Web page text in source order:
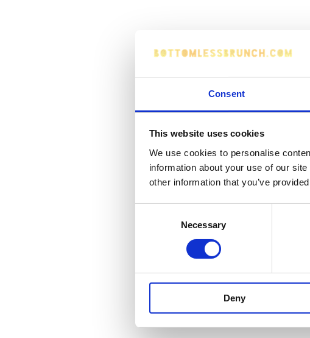
Consent
This website uses cookies
We use cookies to personalise
information about your use of our
other information that you’ve
Necessary
Deny